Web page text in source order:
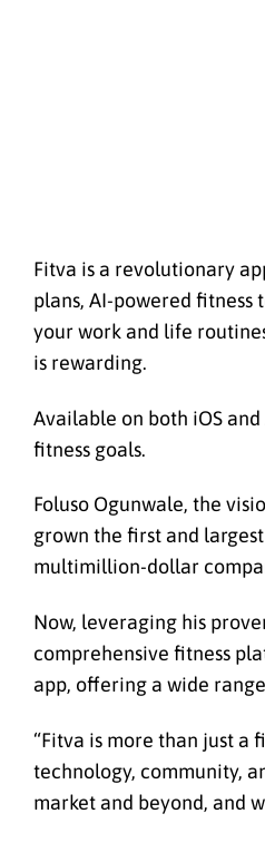
Fitva is a revolutionary
plans, AI-powered
your work and life
is rewarding.
Available on both iOS
fitness goals.
Foluso Ogunwale, the
grown the first and
multimillion-dollar
Now, leveraging his
comprehensive fitness
app, offering a wide
“Fitva is more than just a
technology, community,
market and beyond, and